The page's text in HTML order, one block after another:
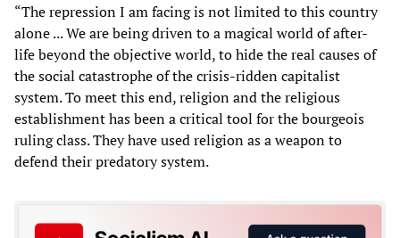
“The repression I am facing is not limited to this country
alone ... We are being driven to a magical world of after-
life beyond the objective world, to hide the real causes of
the social catastrophe of the crisis-ridden capitalist
system. To meet this end, religion and the religious
establishment has been a critical tool for the bourgeois
ruling class. They have used religion as a weapon to
defend their predatory system.